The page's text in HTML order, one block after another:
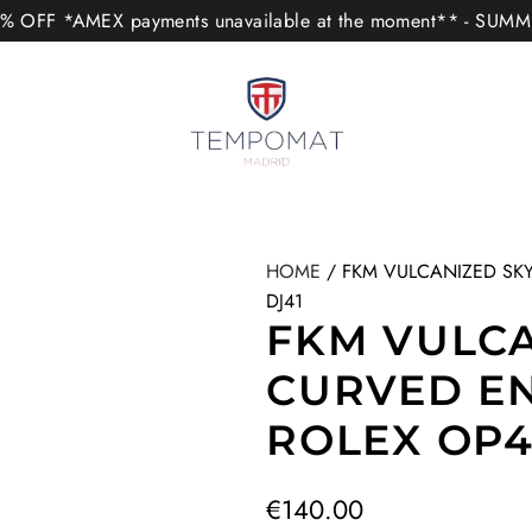
OFF *AMEX payments unavailable at the moment** -
HOME / FKM VULCANIZED
DJ41
FKM
CURVED
ROLEX
R
€140.00